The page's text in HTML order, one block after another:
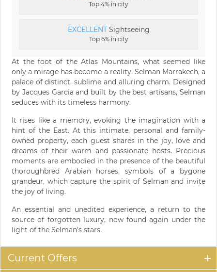
Top 4% in city
EXCELLENTSightseeing
Top 6% in city
At the foot of the Atlas Mountains, what seemed like
only a mirage has become a reality: Selman Marrakech, a
palace of distinct, sublime and alluring charm. Designed
by Jacques Garcia and built by the best artisans, Selman
seduces with its timeless harmony.
It rises like a memory, evoking the imagination with a
hint of the East. At this intimate, personal and family-
owned property, each guest shares in the joy, love and
dreams of their warm and passionate hosts. Precious
moments are embodied in the presence of the beautiful
thoroughbred Arabian horses, symbols of a bygone
grandeur, which capture the spirit of Selman and invite
the joy of living.
An essential and unedited experience, a return to the
source of forgotten luxury, now found again under the
light of the Selman’s stars.
Current Offers